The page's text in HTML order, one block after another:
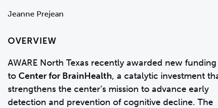
Jeanne Prejean
OVERVIEW
AWARE North Texas recently awarded new funding
to Center for BrainHealth, a catalytic investment
strengthens the center’s mission to advance early
detection and prevention of cognitive decline. The